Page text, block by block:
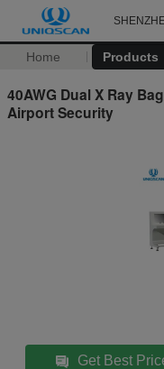
Home Products
40AWG Dual X Ray
Airport Security
Get Best